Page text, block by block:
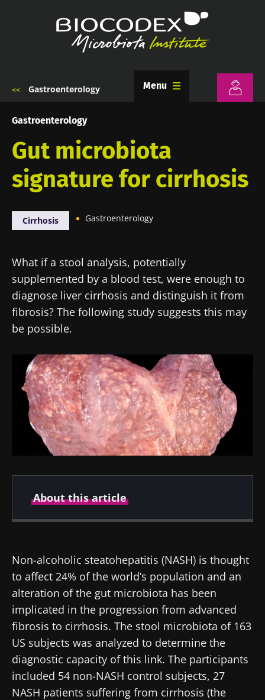
Gastroenterology Menu
Gastroenterology
Gut microbiota
signature for cirrhosis
Cirrhosis Gastroenterology
What if a stool analysis, potentially
supplemented by a blood test, were enough to
diagnose liver cirrhosis and distinguish it from
fibrosis? The following study suggests this may
be possible.
About this article
Non-alcoholic steatohepatitis (NASH) is thought
to affect 24% of the world’s population and an
alteration of the gut microbiota has been
implicated in the progression from advanced
fibrosis to cirrhosis. The stool microbiota of 163
US subjects was analyzed to determine the
diagnostic capacity of this link. The participants
included 54 non-NASH control subjects, 27
NASH patients suffering from cirrhosis (the